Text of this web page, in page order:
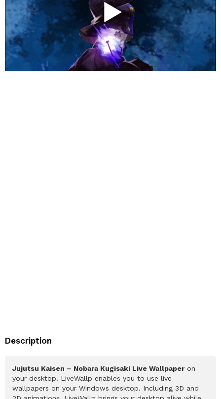
Description
Jujutsu Kaisen – Nobara Kugisaki Live Wallpaper on
your desktop. LiveWallp enables you to use live
wallpapers on your Windows desktop. Including 3D and